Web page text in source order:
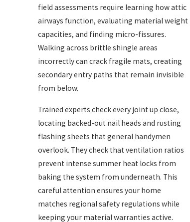
field assessments require learning how attic
airways function, evaluating material weight
capacities, and finding micro-fissures.
Walking across brittle shingle areas
incorrectly can crack fragile mats, creating
secondary entry paths that remain invisible
from below.
Trained experts check every joint up close,
locating backed-out nail heads and rusting
flashing sheets that general handymen
overlook. They check that ventilation ratios
prevent intense summer heat locks from
baking the system from underneath. This
careful attention ensures your home
matches regional safety regulations while
keeping your material warranties active.